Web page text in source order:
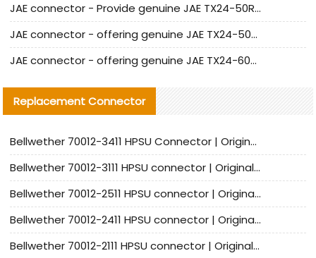
JAE connector - Provide genuine JAE TX24-50R-6ST-H1E connector | Replacement parts
JAE connector - offering genuine JAE TX24-50R-12ST-H1E connector and alternatives
JAE connector - offering genuine JAE TX24-60R-6ST-N1E connector and alternative products
Replacement Connector​
Bellwether 70012-3411 HPSU Connector | Original Factory Agent | In Stock | Support Small Quantities
Bellwether 70012-3111 HPSU connector | Original factory agent | In stock | Support small quantities
Bellwether 70012-2511 HPSU connector | Original Factory Agent | In Stock | Support Small Quantities
Bellwether 70012-2411 HPSU connector | Original Factory Agent | In Stock | Support Small Quantities
Bellwether 70012-2111 HPSU connector | Original Factory Agent | In Stock | Support Small Quantities